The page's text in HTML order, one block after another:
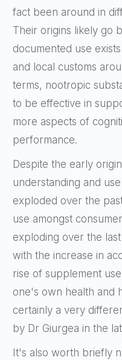
fact been around in
Their origins likely go
documented use
and local customs
terms, nootropic
to be effective in
more aspects of
performance.
Despite the early
understanding and
exploded over the
use amongst
exploding over the
with the increase in
rise of supplement
one's own health and
certainly a very
by Dr Giurgea in the
It's also worth briefly